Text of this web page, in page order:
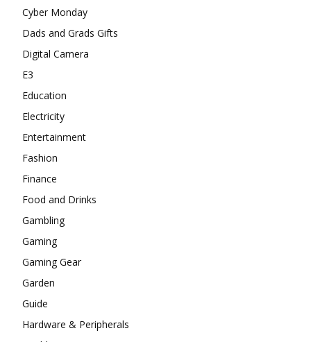
Cyber Monday
Dads and Grads Gifts
Digital Camera
E3
Education
Electricity
Entertainment
Fashion
Finance
Food and Drinks
Gambling
Gaming
Gaming Gear
Garden
Guide
Hardware & Peripherals